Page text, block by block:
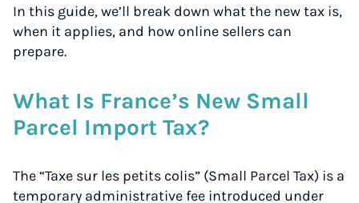
In this guide, we’ll break down what the new tax is,
when it applies, and how online sellers can
prepare.
What Is France’s New Small
Parcel Import Tax?
The “Taxe sur les petits colis” (Small Parcel Tax) is a
temporary administrative fee introduced under